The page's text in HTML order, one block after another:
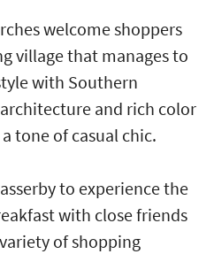
welcome shoppers
village that manages to
with Southern
and rich color
tone of casual chic.
to experience the
with close friends
of shopping